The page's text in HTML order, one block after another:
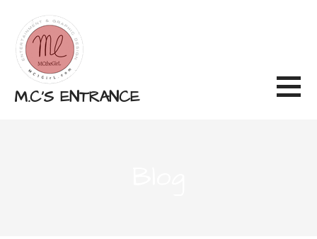
content
M.C'S ENTRANCE